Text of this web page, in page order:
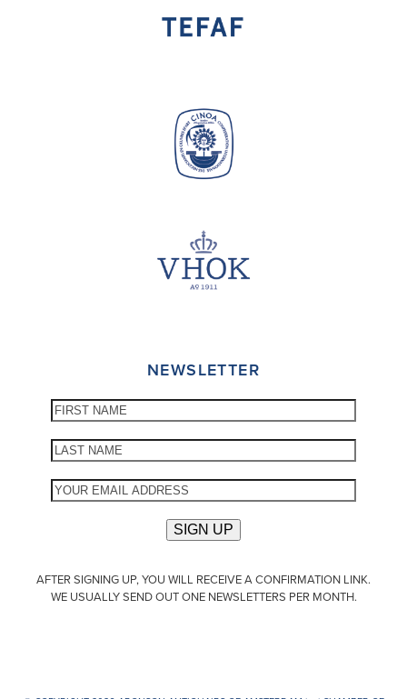
NEWSLETTER
AFTER SIGNING UP, YOU WILL RECEIVE A CONFIRMATION LINK.
WE USUALLY SEND OUT ONE NEWSLETTERS PER MONTH.